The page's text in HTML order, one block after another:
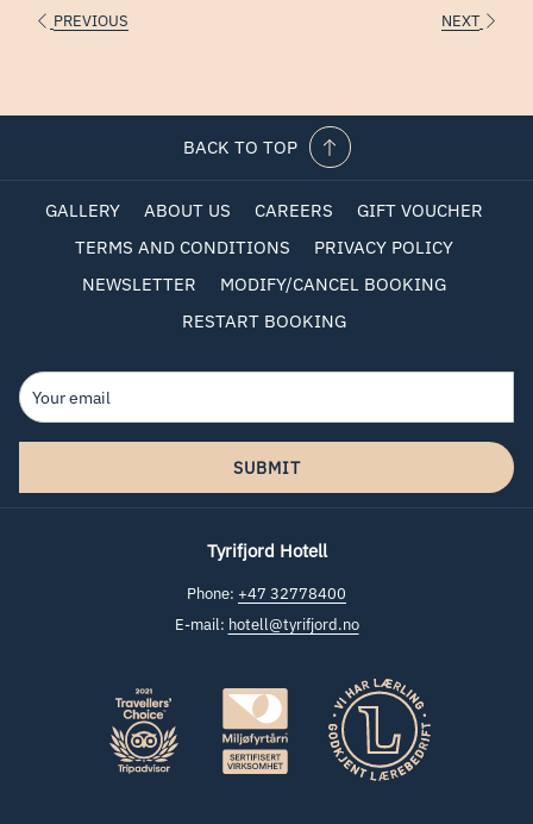
PREVIOUS NEXT
BACK TO TOP
GALLERY ABOUT US CAREERS
GIFT VOUCHER
TERMS AND CONDITIONS
PRIVACY POLICY
NEWSLETTER
MODIFY/CANCEL BOOKING
RESTART BOOKING
SUBMIT
Tyrifjord Hotell
Phone: +47 32778400
E-mail: hotell@tyrifjord.no